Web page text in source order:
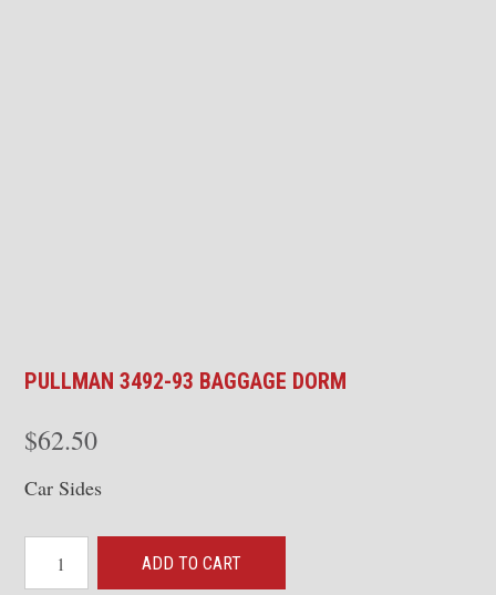
PULLMAN 3492-93 BAGGAGE DORM
$62.50
Car Sides
3492-
ADD TO CART